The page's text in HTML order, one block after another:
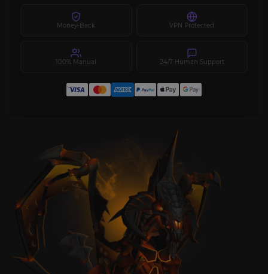
Money-Back VPN Protected
100% Manual 24/7 Human Support